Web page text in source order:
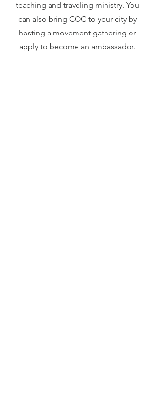
teaching and traveling ministry. You
can also bring COC to your city by
hosting a movement gathering or
apply to become an ambassador.